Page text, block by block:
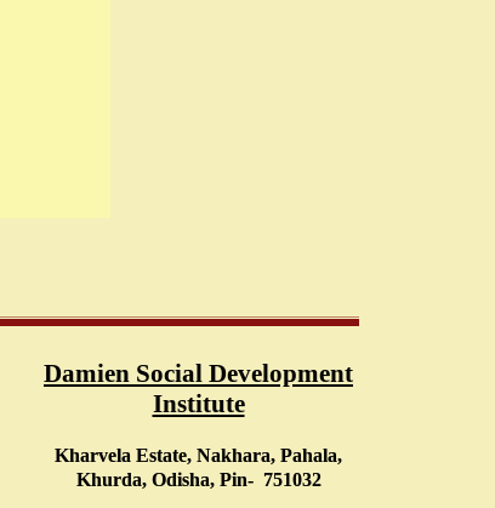
Damien Social Development
Institute
Kharvela Estate, Nakhara, Pahala,
Khurda, Odisha, Pin- 751032